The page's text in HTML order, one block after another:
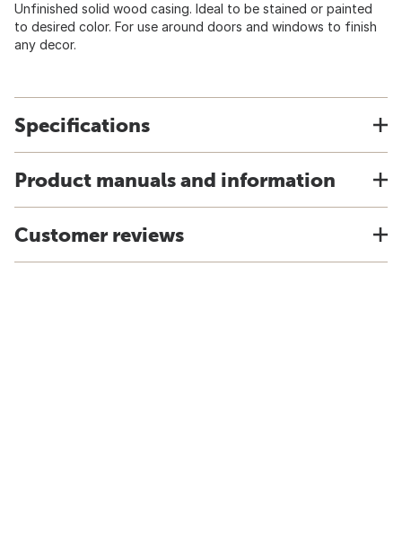
Unfinished solid wood casing. Ideal to be stained or painted
to desired color. For use around doors and windows to finish
any decor.
Specifications
Product manuals and information
Customer reviews